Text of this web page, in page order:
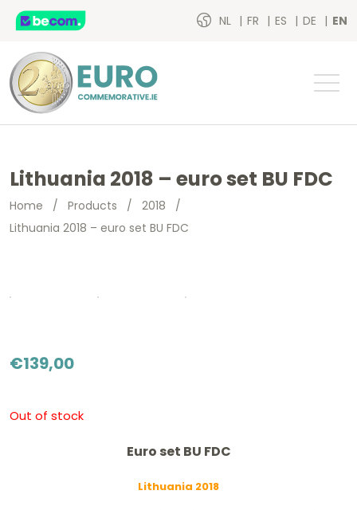
NL FR ES DE EN
Lithuania 2018 – euro set BU FDC
Home / Products / 2018 /
Lithuania 2018 – euro set BU FDC
€139,00
Out of stock
Euro set BU FDC
Lithuania 2018